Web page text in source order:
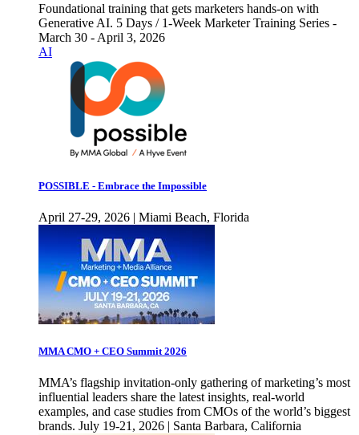
Foundational training that gets marketers hands-on with
Generative AI. 5 Days / 1-Week Marketer Training Series -
March 30 - April 3, 2026
AI
POSSIBLE - Embrace the Impossible
April 27-29, 2026 | Miami Beach, Florida
MMA CMO + CEO Summit 2026
MMA’s flagship invitation-only gathering of marketing’s most
influential leaders share the latest insights, real-world
examples, and case studies from CMOs of the world’s biggest
brands. July 19-21, 2026 | Santa Barbara, California